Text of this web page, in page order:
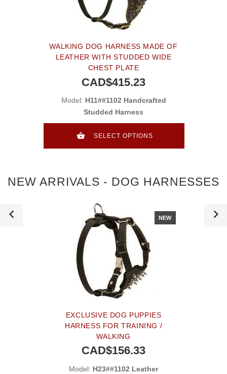
WALKING DOG HARNESS MADE OF
LEATHER WITH STUDDED WIDE
CHEST PLATE
CAD$415.23
Model: H11##1102 Handcrafted
Studded Harness
SELECT OPTIONS
NEW ARRIVALS - DOG HARNESSES
NEW
EXCLUSIVE DOG PUPPIES
HARNESS FOR TRAINING /
WALKING
CAD$156.33
Model: H23##1102 Leather